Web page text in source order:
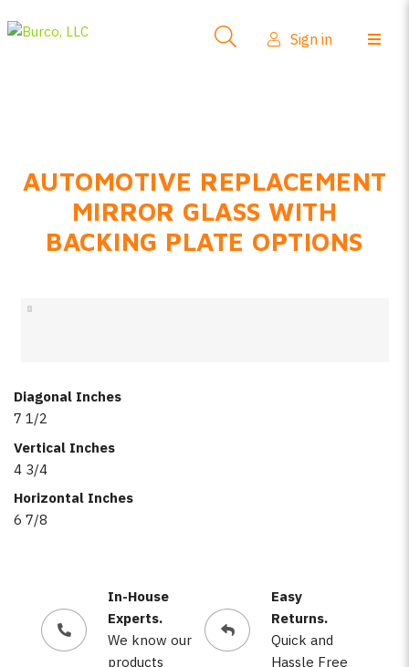
FAQs
Product Info
Sign in
AUTOMOTIVE REPLACEMENT
MIRROR GLASS WITH
BACKING PLATE OPTIONS
Diagonal Inches
7 1/2
Vertical Inches
4 3/4
Horizontal Inches
6 7/8
In-House
Experts.
We know our
products
Easy
Returns.
Quick and
Hassle Free